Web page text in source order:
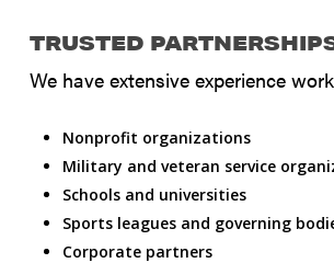
TRUSTED
We have extensive experience
Nonprofit organizations
Military and veteran service
Schools and universities
Sports leagues and governing
Corporate partners